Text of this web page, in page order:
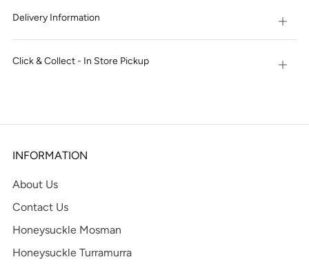
Delivery Information Open
tab
Click & Collect - In Store Pickup Open
INFORMATION
About Us
Contact Us
Honeysuckle Mosman
Honeysuckle Turramurra